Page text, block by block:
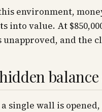
environment,
into value. At
unapproved, and the
single wall is